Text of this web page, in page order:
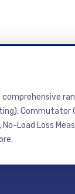
comprehensive
Commutator
No-Load Loss